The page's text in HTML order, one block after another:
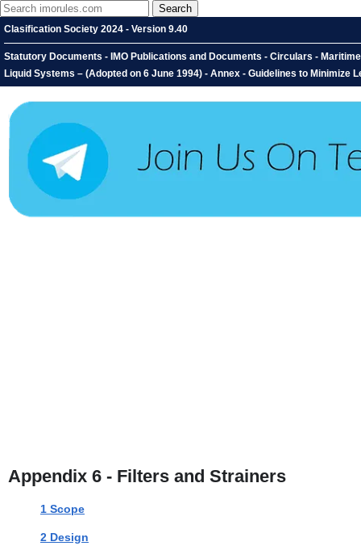
Clasification Society 2024 - Version 9.40
Statutory Documents - IMO Publications and Documents - Circulars -
Liquid Systems – (Adopted on 6 June 1994) - Annex - Guidelines to
Appendix 6 - Filters and Strainers
1 Scope
2 Design